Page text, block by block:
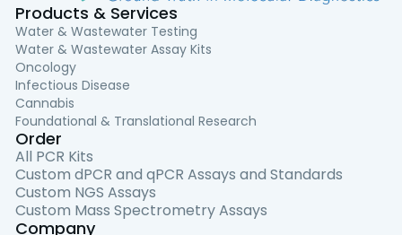
Products & Services
Water & Wastewater Testing
Water & Wastewater Assay Kits
Oncology
Infectious Disease
Cannabis
Foundational & Translational Research
Order
All PCR Kits
Custom dPCR and qPCR Assays and Standards
Custom NGS Assays
Custom Mass Spectrometry Assays
Company